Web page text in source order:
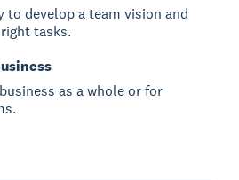
develop a team vision and
tasks.
as a whole or for